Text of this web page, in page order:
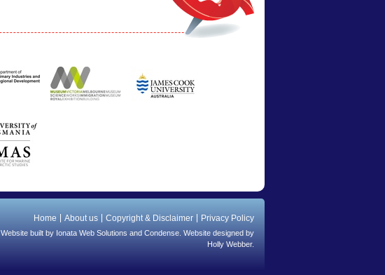
Home About us Copyright & Disclaimer Privacy Policy
Website built by Ionata Web Solutions and Condense. Website designed by
Holly Webber.